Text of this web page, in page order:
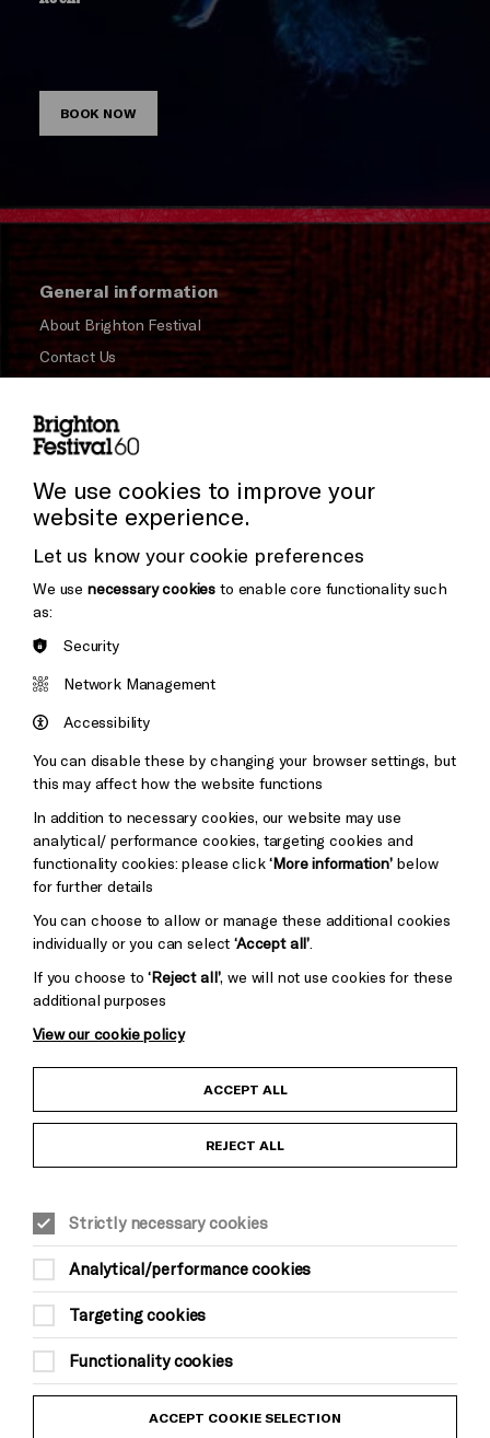
BOOK NOW
General information
About Brighton Festival
Contact Us
Press and Media
Donors & Supporters
Thank You
Brighton
&s;
Pebble
Mayo
Baxter
Child Protection and Safeguarding Policy
Equality & Diversity Policy
Trans Inclusion Statement
Website Terms and Conditions
We use cookies to improve your
website experience.
Let us know your cookie preferences
We use necessary cookies to enable core functionality such
as:
Security
Network Management
Accessibility
You can disable these by changing your browser settings, but
this may affect how the website functions
In addition to necessary cookies, our website may use
analytical/ performance cookies, targeting cookies and
functionality cookies: please click‘More information’below
for further details
You can choose to allow or manage these additional cookies
individually or you can select‘Accept all’
If you choose to‘Reject all’, we will not use cookies for these
additional purposes
View our cookie policy
ACCEPT ALL
REJECT ALL
Strictly necessary cookies
Analytical/performance cookies
Targeting cookies
Functionality cookies
ACCEPT COOKIE SELECTION